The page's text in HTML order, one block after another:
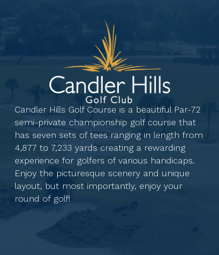
Candler Hills Golf Course is a beautiful Par-72
semi-private championship golf course that
has seven sets of tees ranging in length from
4,877 to 7,233 yards creating a rewarding
experience for golfers of various handicaps.
Enjoy the picturesque scenery and unique
layout, but most importantly, enjoy your
round of golf!